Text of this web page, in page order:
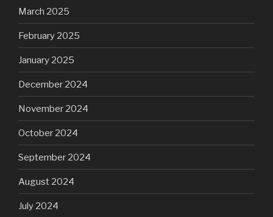
March 2025
February 2025
January 2025
December 2024
November 2024
October 2024
September 2024
August 2024
July 2024